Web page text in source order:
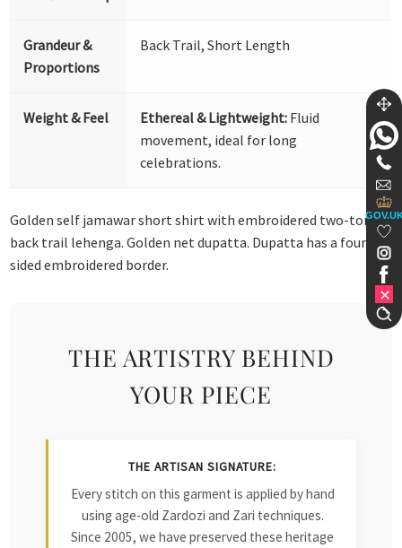
Grandeur &
Proportions
Back Trail, Short Length
Weight & Feel Ethereal & Lightweight: Fluid
movement, ideal for long
celebrations.
Golden self jamawar short shirt with embroidered two-tone
back trail lehenga. Golden net dupatta. Dupatta has a four-
sided embroidered border.
THE ARTISTRY BEHIND
YOUR PIECE
THE ARTISAN SIGNATURE:
Every stitch on this garment is applied by hand
using age-old Zardozi and Zari techniques.
Since 2005, we have preserved these heritage